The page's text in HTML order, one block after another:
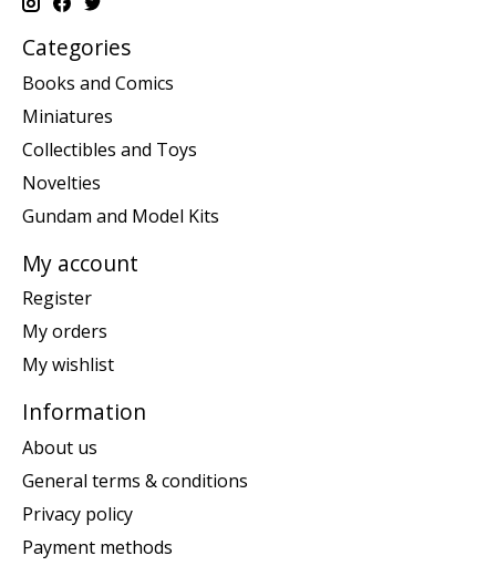
Categories
Books and Comics
Miniatures
Collectibles and Toys
Novelties
Gundam and Model Kits
My account
Register
My orders
My wishlist
Information
About us
General terms & conditions
Privacy policy
Payment methods